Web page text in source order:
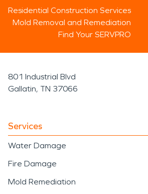
Residential Construction Services
Mold Removal and Remediation
Find Your SERVPRO
801 Industrial Blvd
Gallatin, TN 37066
Services
Water Damage
Fire Damage
Mold Remediation